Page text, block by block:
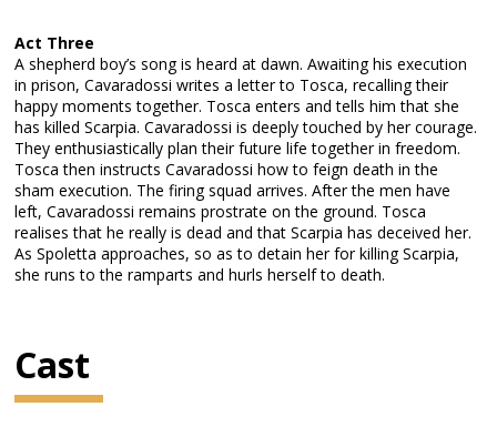
Act Three
A shepherd boy’s song is heard at dawn. Awaiting his execution
in prison, Cavaradossi writes a letter to Tosca, recalling their
happy moments together. Tosca enters and tells him that she
has killed Scarpia. Cavaradossi is deeply touched by her courage.
They enthusiastically plan their future life together in freedom.
Tosca then instructs Cavaradossi how to feign death in the
sham execution. The firing squad arrives. After the men have
left, Cavaradossi remains prostrate on the ground. Tosca
realises that he really is dead and that Scarpia has deceived her.
As Spoletta approaches, so as to detain her for killing Scarpia,
she runs to the ramparts and hurls herself to death.
Cast